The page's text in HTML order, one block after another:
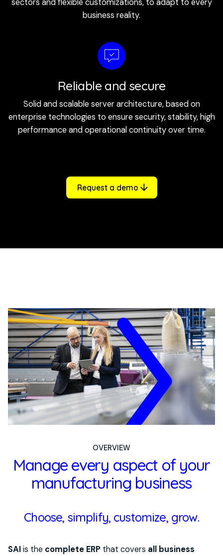
sectors and flexible customizations, to adapt to every
business reality.
Reliable and secure
Solid and scalable server architecture, based on
enterprise technologies to ensure security, stability, high
performance and operational continuity over time.
Request a demo
OVERVIEW
Manage every aspect of your
manufacturing business
Choose, simplify, customize, grow.
SAIis the complete ERP that covers all business